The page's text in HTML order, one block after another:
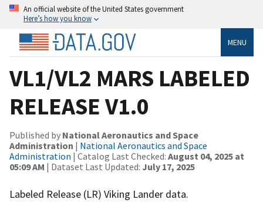
An official website of the United States government
Here’s how you know
MENU
VL1/VL2 MARS LABELED
RELEASE V1.0
Published by National Aeronautics and Space
Administration | National Aeronautics and Space
Administration | Catalog Last Checked: August 04, 2025 at
05:09 AM | Dataset Last Updated: July 17, 2025
Labeled Release (LR) Viking Lander data.